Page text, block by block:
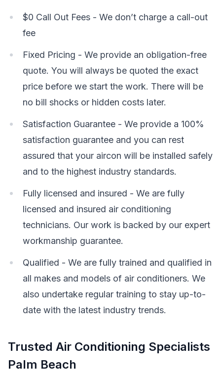
$0 Call Out Fees - We don’t charge a call-out
fee
Fixed Pricing - We provide an obligation-free
quote. You will always be quoted the exact
price before we start the work. There will be
no bill shocks or hidden costs later.
Satisfaction Guarantee - We provide a 100%
satisfaction guarantee and you can rest
assured that your aircon will be installed safely
and to the highest industry standards.
Fully licensed and insured - We are fully
licensed and insured air conditioning
technicians. Our work is backed by our expert
workmanship guarantee.
Qualified - We are fully trained and qualified in
all makes and models of air conditioners. We
also undertake regular training to stay up-to-
date with the latest industry trends.
Trusted Air Conditioning Specialists
Palm Beach